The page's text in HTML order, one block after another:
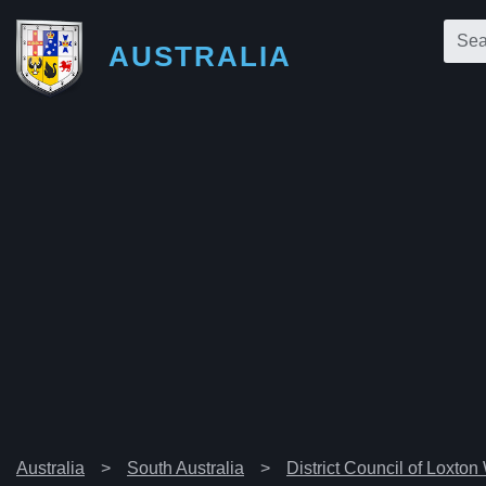
AUSTRALIA
Australia South Australia District Council of Loxton